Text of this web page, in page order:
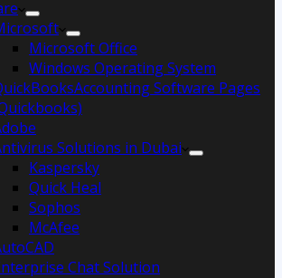
Microsoft Office
Windows Operating System
Software Pages
Solutions in Dubai
Kaspersky
Quick Heal
Sophos
McAfee
Chat Solution